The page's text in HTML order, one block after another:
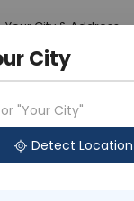
Your City & Address
Available Labs
City
"Your City"
Detect Location